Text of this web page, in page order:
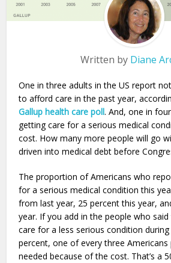
Written by Diane
One in three adults in the US report
to afford care in the past year,
Gallup health care poll. And, one in
getting care for a serious medical
cost. How many more people will go
driven into medical debt before
The proportion of Americans who
for a serious medical condition this
from last year, 25 percent this year,
year. If you add in the people who
care for a less serious condition
percent, one of every three
needed because of the cost. That’s a